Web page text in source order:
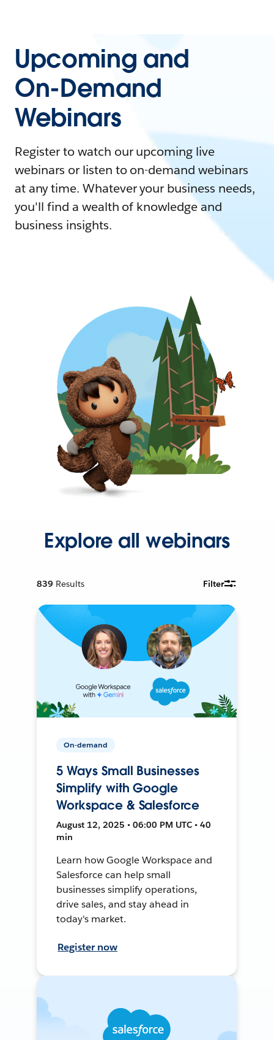
Upcoming and
On-Demand
Webinars
Register to watch our upcoming live
webinars or listen to on-demand webinars
at any time. Whatever your business needs,
you'll find a wealth of knowledge and
business insights.
Explore all webinars
839 Results Filter
On-demand
5 Ways Small Businesses
Simplify with Google
Workspace & Salesforce
August 12, 2025 • 06:00 PM UTC • 40
min
Learn how Google Workspace and
Salesforce can help small
businesses simplify operations,
drive sales, and stay ahead in
today's market.
Register now